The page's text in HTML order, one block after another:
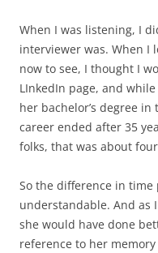
When I was listening, I
interviewer was. When I
now to see, I thought I
LInkedIn page, and
her bachelor’s degree
career ended after 35
folks, that was about
So the difference in
understandable. And as
she would have done
reference to her